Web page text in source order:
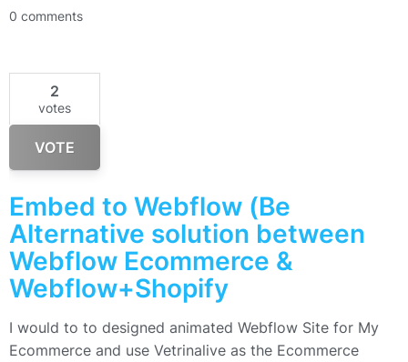
0 comments
2
votes
VOTE
Embed to Webflow (Be
Alternative solution between
Webflow Ecommerce &
Webflow+Shopify
I would to to designed animated Webflow Site for My
Ecommerce and use Vetrinalive as the Ecommerce